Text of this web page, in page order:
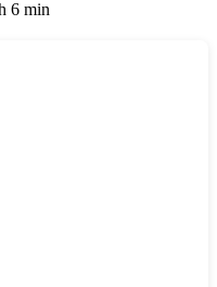
6 min